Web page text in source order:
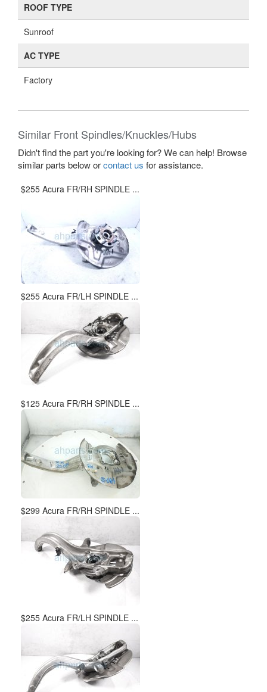
ROOF TYPE
Sunroof
AC TYPE
Factory
Similar Front Spindles/Knuckles/Hubs
Didn't find the part you're looking for? We can help! Browse
similar parts below orcontact us for assistance.
$255 Acura FR/RH SPINDLE ...
$255 Acura FR/LH SPINDLE ...
$125 Acura FR/RH SPINDLE ...
$299 Acura FR/RH SPINDLE ...
$255 Acura FR/LH SPINDLE ...